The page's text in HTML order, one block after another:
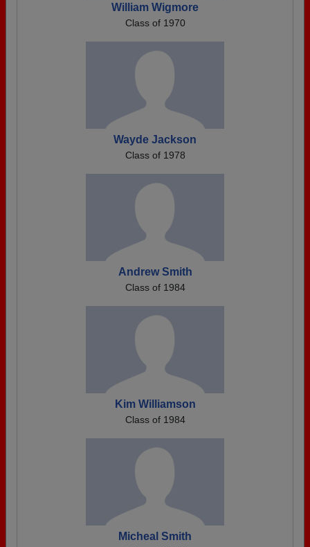
William Wigmore
Class of 1970
Wayde Jackson
Class of 1978
Andrew Smith
Class of 1984
Kim Williamson
Class of 1984
Micheal Smith